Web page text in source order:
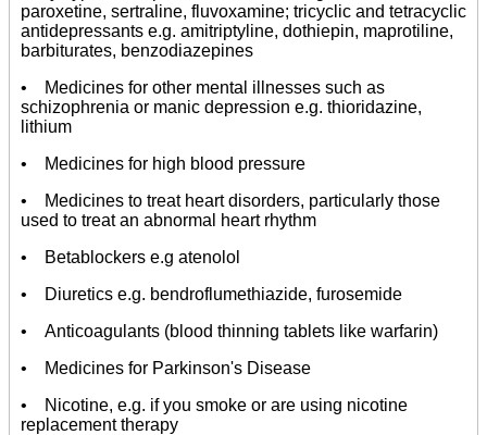
paroxetine, sertraline, fluvoxamine; tricyclic and tetracyclic
antidepressants e.g. amitriptyline, dothiepin, maprotiline,
barbiturates, benzodiazepines
• Medicines for other mental illnesses such as
schizophrenia or manic depression e.g. thioridazine,
lithium
• Medicines for high blood pressure
• Medicines to treat heart disorders, particularly those
used to treat an abnormal heart rhythm
• Betablockers e.g atenolol
• Diuretics e.g. bendroflumethiazide, furosemide
• Anticoagulants (blood thinning tablets like warfarin)
• Medicines for Parkinson's Disease
• Nicotine, e.g. if you smoke or are using nicotine
replacement therapy